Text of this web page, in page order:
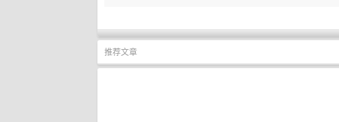
推荐文章